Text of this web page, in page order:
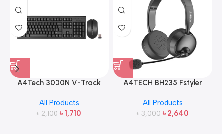
A4Tech 3000N V-Track
Keyboard and Mouse
All Products
৳2,100 ৳1,710
A4TECH BH235 Fstyler
All Products
৳3,000 ৳ 2,640